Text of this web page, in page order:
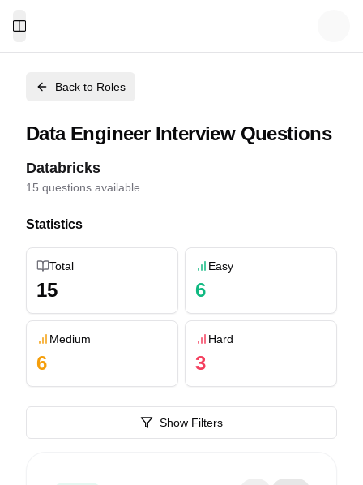
Toggle Menu
Back to Roles
Data EngineerInterview Questions
Databricks
15 questions available
Statistics
Total
15
Easy
6
Medium
6
Hard
3
Show Filters